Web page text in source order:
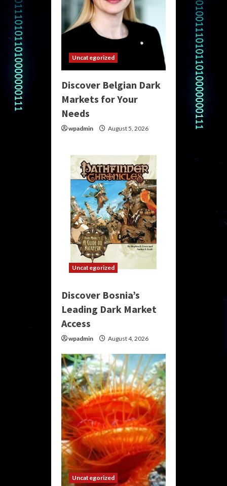
Uncategorized
Discover Belgian Dark
Markets for Your
Needs
wpadmin August 5, 2026
Uncategorized
Discover Bosnia’s
Leading Dark Market
Access
wpadmin August 4, 2026
Uncategorized